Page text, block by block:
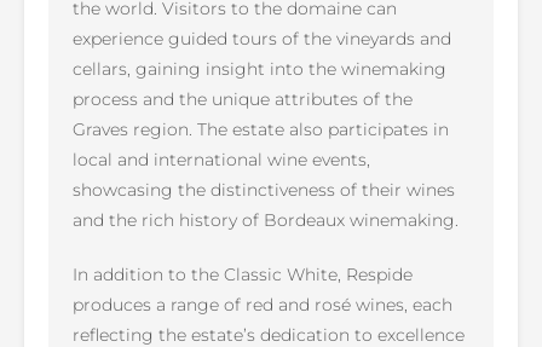
the world. Visitors to the domaine can
experience guided tours of the vineyards and
cellars, gaining insight into the winemaking
process and the unique attributes of the
Graves region. The estate also participates in
local and international wine events,
showcasing the distinctiveness of their wines
and the rich history of Bordeaux winemaking.
In addition to the Classic White, Respide
produces a range of red and rosé wines, each
reflecting the estate’s dedication to excellence